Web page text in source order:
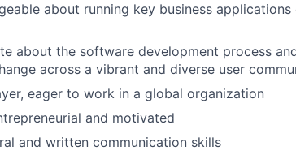
about running key business
about the software development process
across a vibrant and diverse user
eager to work in a global organization
and motivated
and written communication skills